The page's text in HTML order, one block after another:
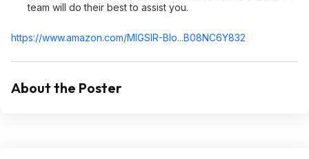
team will do their best to assist you.
https://www.amazon.com/MIGSIR-Blo...B08NC6Y832
About the Poster